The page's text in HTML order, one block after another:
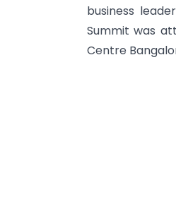
business
Summit was
Centre